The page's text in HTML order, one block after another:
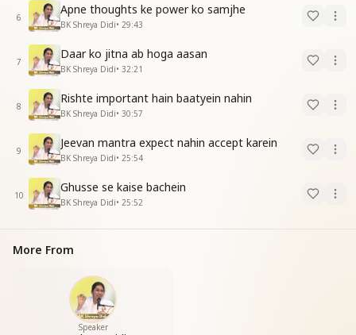
6
Apne thoughts ke power ko samjhe
BK Shreya Didi• 29:43
7
Daar ko jitna ab hoga aasan
BK Shreya Didi• 32:21
8
Rishte important hain baatyein nahin
BK Shreya Didi• 30:57
9
Jeevan mantra expect nahin accept karein
BK Shreya Didi• 25:54
10
Ghusse se kaise bachein
BK Shreya Didi• 25:52
More From
Speaker